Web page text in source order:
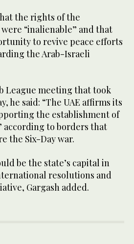
the rights of the
“inalienable” and that
to revive peace efforts
the Arab-Israeli
League meeting that took
he said: “The UAE affirms its
the establishment of
according to borders that
the Six-Day war.
be the state’s capital in
resolutions and
Gargash added.